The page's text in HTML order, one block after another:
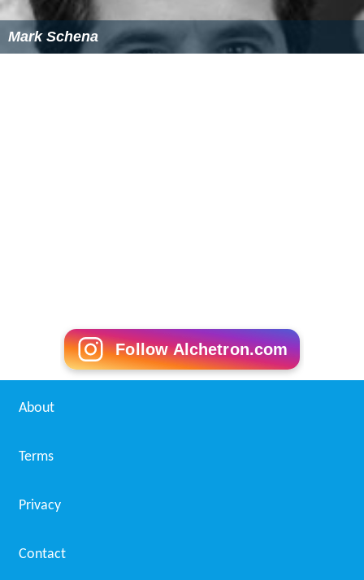
Mark Schena
Follow Alchetron.com
About
Terms
Privacy
Contact